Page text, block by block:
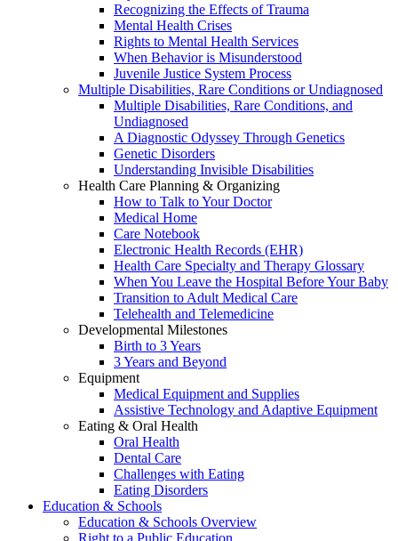
Recognizing the Effects of Trauma
Mental Health Crises
Rights to Mental Health Services
When Behavior is Misunderstood
Juvenile Justice System Process
Multiple Disabilities, Rare Conditions or Undiagnosed
Multiple Disabilities, Rare Conditions, and
Undiagnosed
A Diagnostic Odyssey Through Genetics
Genetic Disorders
Understanding Invisible Disabilities
Health Care Planning & Organizing
How to Talk to Your Doctor
Medical Home
Care Notebook
Electronic Health Records (EHR)
Health Care Specialty and Therapy Glossary
When You Leave the Hospital Before Your Baby
Transition to Adult Medical Care
Telehealth and Telemedicine
Developmental Milestones
Birth to 3 Years
3 Years and Beyond
Equipment
Medical Equipment and Supplies
Assistive Technology and Adaptive Equipment
Eating & Oral Health
Oral Health
Dental Care
Challenges with Eating
Eating Disorders
Education & Schools
Education & Schools Overview